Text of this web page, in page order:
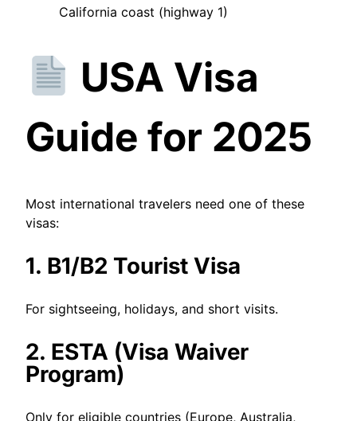
California coast (highway 1)
USA Visa
Guide for 2025
Most international travelers need one of these
visas:
1. B1/B2 Tourist Visa
For sightseeing, holidays, and short visits.
2. ESTA (Visa Waiver
Program)
Only for eligible countries (Europe, Australia,